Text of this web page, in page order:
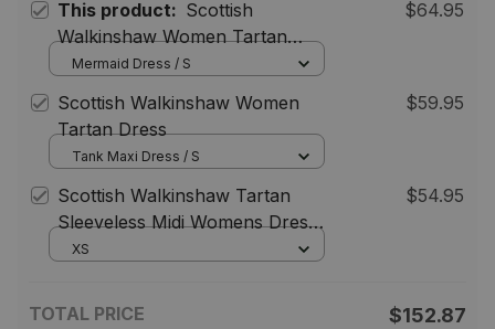
This product: Scottish
Walkinshaw Women Tartan
Mermaid Dress
$64.95
Mermaid Dress / S
Scottish Walkinshaw Women
Tartan Dress
$59.95
Tank Maxi Dress / S
Scottish Walkinshaw Tartan
Sleeveless Midi Womens Dress -
Tartan Midi Dress
$54.95
XS
TOTAL PRICE $152.87